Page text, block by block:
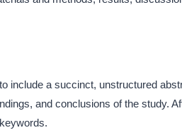
include a succinct, unstructured
and conclusions of the study.